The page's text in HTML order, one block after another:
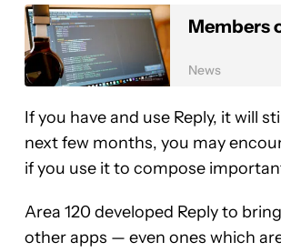
Members
News
If you have and use Reply, it will
next few months, you may
if you use it to compose
Area 120 developed Reply to
other apps — even ones which